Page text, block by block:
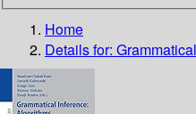
Home
Details for: